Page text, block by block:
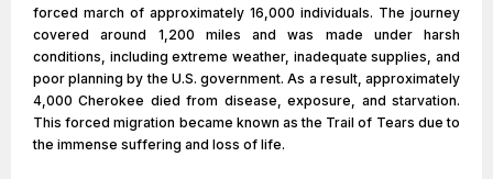
forced march of approximately 16,000 individuals. The journey
covered around 1,200 miles and was made under harsh
conditions, including extreme weather, inadequate supplies, and
poor planning by the U.S. government. As a result, approximately
4,000 Cherokee died from disease, exposure, and starvation.
This forced migration became known as the Trail of Tears due to
the immense suffering and loss of life.